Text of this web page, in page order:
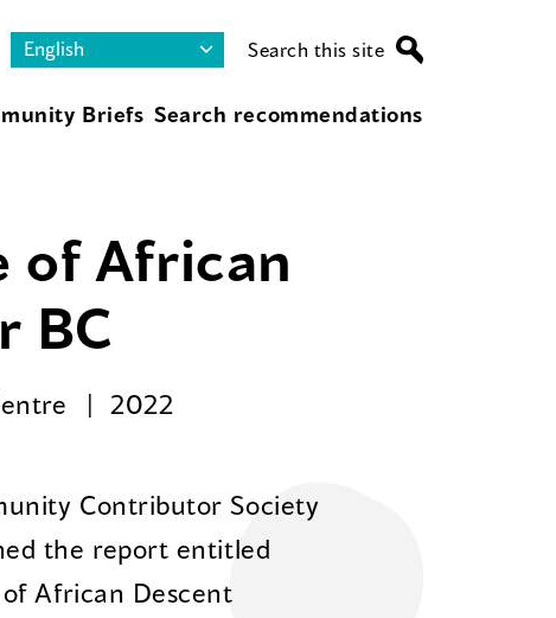
Search this site
Briefs Search recommendations
of African
BC
2022
Contributor Society
the report entitled
African Descent